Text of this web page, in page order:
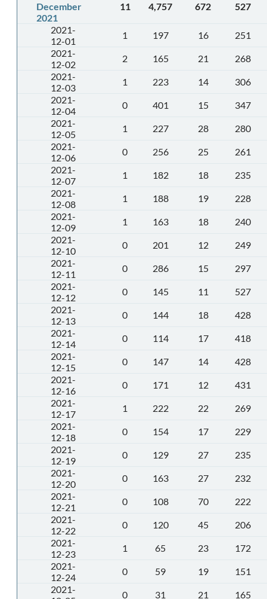
December
2021
11 4,757 672 527
2021-
12-01
1 197 16
251
2021-
12-02
2 165 21
268
2021-
12-03
1 223 14
306
2021-
12-04
0 401 15
347
2021-
12-05
1 227 28
280
2021-
12-06
0 256 25
261
2021-
12-07
1 182 18
235
2021-
12-08
1 188 19
228
2021-
12-09
1 163 18
240
2021-
12-10
0 201 12
249
2021-
12-11
0 286 15
297
2021-
12-12
0 145 11
527
2021-
12-13
0 144 18
428
2021-
12-14
0 114 17
418
2021-
12-15
0 147 14
428
2021-
12-16
0 171 12
431
2021-
12-17
1 222 22
269
2021-
12-18
0 154 17
229
2021-
12-19
0 129 27
235
2021-
12-20
0 163 27
232
2021-
12-21
0 108 70
222
2021-
12-22
0 120 45
206
2021-
12-23
1 65 23
172
2021-
12-24
0 59 19
151
2021-
0 31 21
165